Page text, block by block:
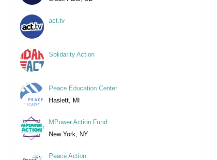
act.tv
Solidarity Action
Peace Education Center
Haslett, MI
MPower Action Fund
New York, NY
Peace Action